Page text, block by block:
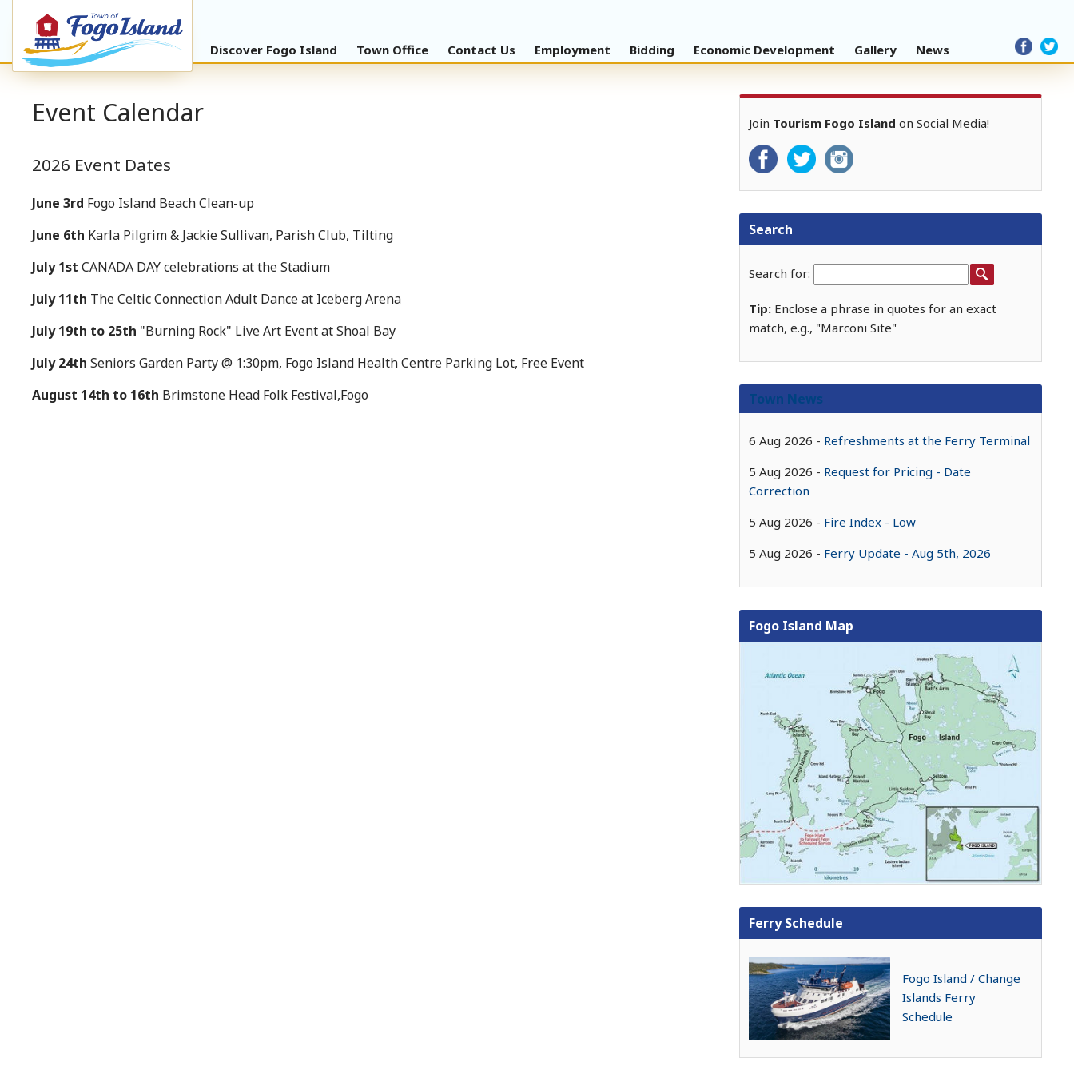
Discover Fogo Island Town Office Contact Us Employment Bidding Economic Development Gallery News
Event Calendar
2026 Event Dates
June 3rd Fogo Island Beach Clean-up
June 6th Karla Pilgrim & Jackie Sullivan, Parish Club, Tilting
July 1st CANADA DAY celebrations at the Stadium
July 11th The Celtic Connection Adult Dance at Iceberg Arena
July 19th to 25th "Burning Rock" Live Art Event at Shoal Bay
July 24th Seniors Garden Party @ 1:30pm, Fogo Island Health Centre Parking Lot, Free Event
August 14th to 16th Brimstone Head Folk Festival,Fogo
Join Tourism Fogo Island on Social Media!
Search
Search for:
Tip: Enclose a phrase in quotes for an exact
match, e.g., "Marconi Site"
Town News
6 Aug 2026
Refreshments at the Ferry Terminal
5 Aug 2026
Request for Pricing - Date
Correction
5 Aug 2026
Fire Index - Low
5 Aug 2026
Ferry Update - Aug 5th, 2026
Fogo Island Map
Ferry Schedule
Fogo Island / Change
Islands Ferry
Schedule